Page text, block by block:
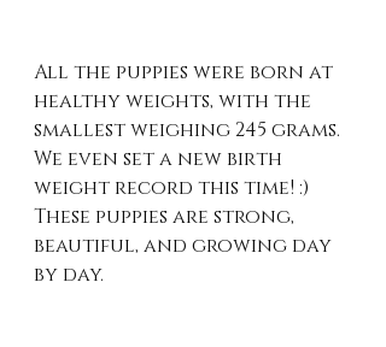
All the puppies were born at
healthy weights, with the
smallest weighing 245 grams.
We even set a new birth
weight record this time! :)
These puppies are strong,
beautiful, and growing day
by day.